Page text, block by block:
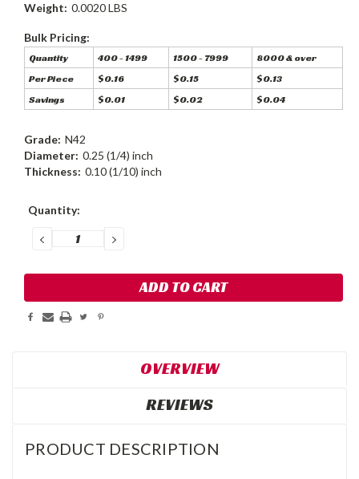
Weight: 0.0020 LBS
Bulk Pricing:
Quantity 400 - 1499 1500 - 7999
8000 & over
Per Piece
$0.16 $0.15
$0.13
Savings
$0.01 $0.02 $0.04
Grade: N42
Diameter: 0.25 (1/4) inch
Thickness: 0.10 (1/10) inch
Current
Quantity:
DECREASE
QUANTITY:
INCREASE
QUANTITY:
OVERVIEW
REVIEWS
PRODUCT DESCRIPTION